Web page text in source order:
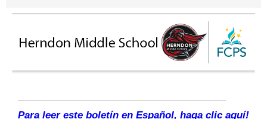
Para leer este boletín en Español, haga clic aquí!